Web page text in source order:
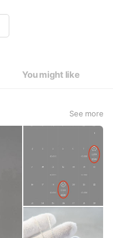
You might like
See more